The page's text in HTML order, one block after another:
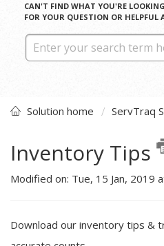
CAN'T FIND WHAT YOU'RE
FOR YOUR QUESTION OR HELPFUL
Solution home ServTraq
Inventory Tips
Modified on: Tue, 15 Jan, 2019
Download our inventory tips &